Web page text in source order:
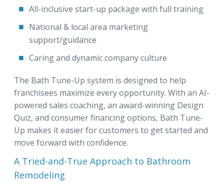
All-inclusive start-up package with full training
National & local area marketing
support/guidance
Caring and dynamic company culture
The Bath Tune-Up system is designed to help
franchisees maximize every opportunity. With an AI-
powered sales coaching, an award-winning Design
Quiz, and consumer financing options, Bath Tune-
Up makes it easier for customers to get started and
move forward with confidence.
A Tried-and-True Approach to Bathroom
Remodeling